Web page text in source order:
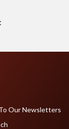
Our Newsletters